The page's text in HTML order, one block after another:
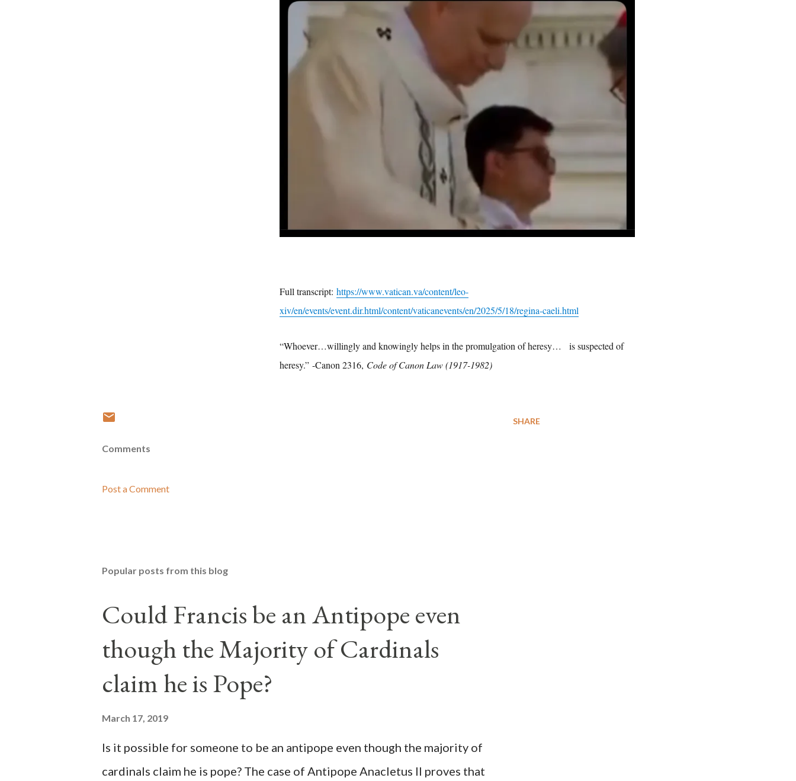
Full transcript: https://www.vatican.va/content/leo-
xiv/en/events/event.dir.html/content/vaticanevents/en/2025/5/18/regina-caeli.html
“Whoever…willingly and knowingly helps in the promulgation of heresy… is suspected of
heresy.” -Canon 2316, Code of Canon Law (1917-1982)
SHARE
Comments
Post a Comment
Popular posts from this blog
Could Francis be an Antipope even
though the Majority of Cardinals
claim he is Pope?
March 17, 2019
Is it possible for someone to be an antipope even though the majority of
cardinals claim he is pope? The case of Antipope Anacletus II proves that